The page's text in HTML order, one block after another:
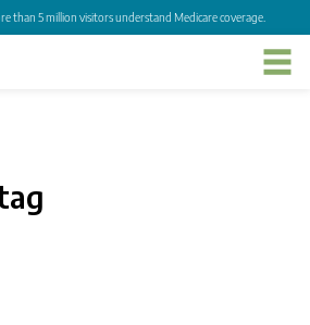
than 5 million visitors understand Medicare coverage.